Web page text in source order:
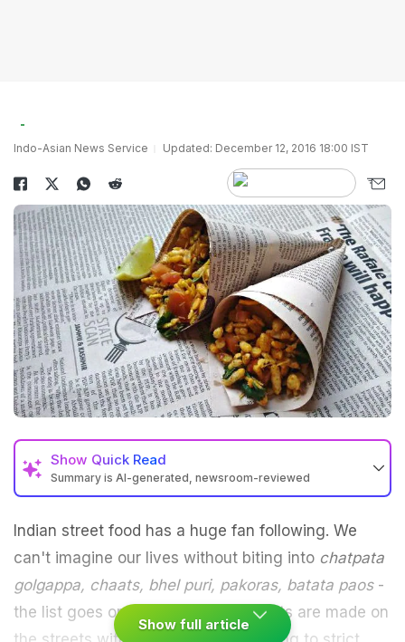
Indo-Asian News Service Updated: December 12, 2016 18:00 IST
Show Quick Read
Summary is AI-generated, newsroom-reviewed
Indian street food has a huge fan following. We
can't imagine our lives without biting into chatpata
golgappa, chaats, bhel puri, pakoras, batata paos-
the list goes on. But since these treats are made on
Show full article